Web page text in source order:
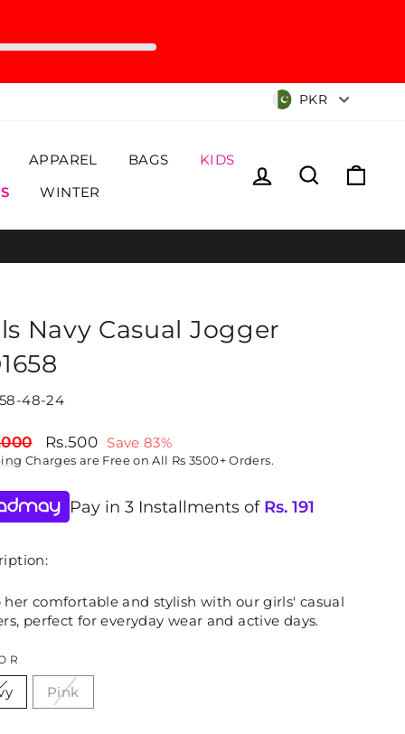
Currency
PKR
APPAREL BAGS
KIDS
WINTER
Log in Search
Navy Casual Jogger
48-24
Sale
price
Rs.500 Save 83%
Charges are Free on All Rs 3500+ Orders.
Pay in 3 Installments ofRs. 191
her comfortable and stylish with our girls' casual
perfect for everyday wear and active days.
Pink